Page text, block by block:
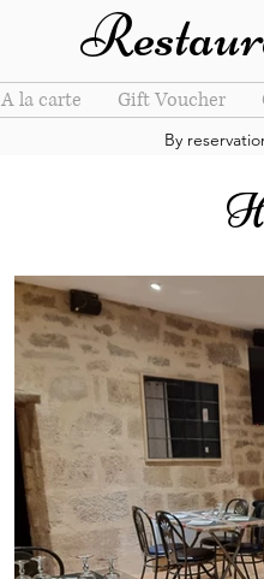
A la carte Gift Voucher
By